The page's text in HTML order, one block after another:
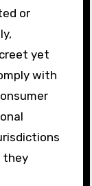
or
yet
with
they